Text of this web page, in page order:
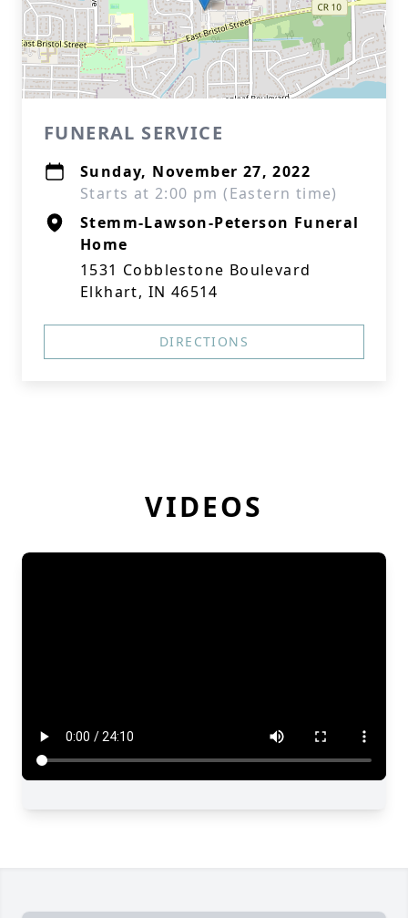
FUNERAL SERVICE
Sunday, November 27, 2022
Starts at 2:00 pm (Eastern time)
Stemm-Lawson-Peterson Funeral
Home
1531 Cobblestone Boulevard
Elkhart, IN 46514
DIRECTIONS
VIDEOS